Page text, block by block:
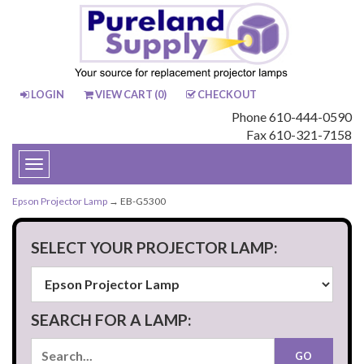
LOGIN VIEW CART (0) CHECKOUT
Phone 610-444-0590
Fax 610-321-7158
Toggle
navigation
Epson Projector Lamp → EB-G5300
SELECT YOUR PROJECTOR LAMP:
SEARCH FOR A LAMP: